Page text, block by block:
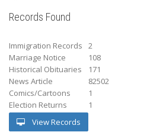
Records Found
Immigration Records
2
Marriage Notice
108
Historical Obituaries
171
News Article
82502
Comics/Cartoons
1
Election Returns
1
View Records